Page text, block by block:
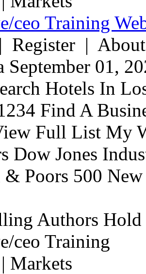
ceo Training
Register |
September 01,
Hotels In
Find A
Full List My
Dow Jones
& Poors 500